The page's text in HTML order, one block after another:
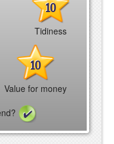
10
Tidiness
10
Value for money